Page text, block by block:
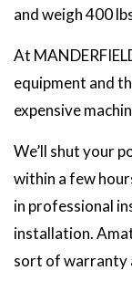
and weigh 400
At
equipment and
expensive
We’ll shut your
within a few
in professional
installation.
sort of warranty